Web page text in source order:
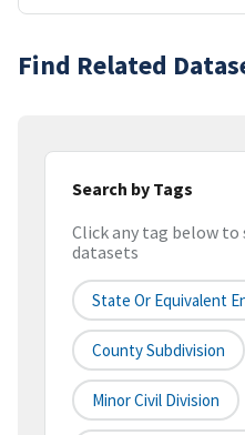
Find Related
Search by Tags
Click any tag below
datasets
State Or Equivalent
County Subdivision
Minor Civil Division